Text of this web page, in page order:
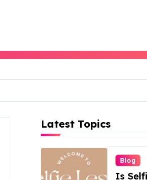
Latest Topics
Blog
Is